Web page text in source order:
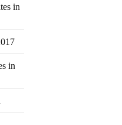
in
in